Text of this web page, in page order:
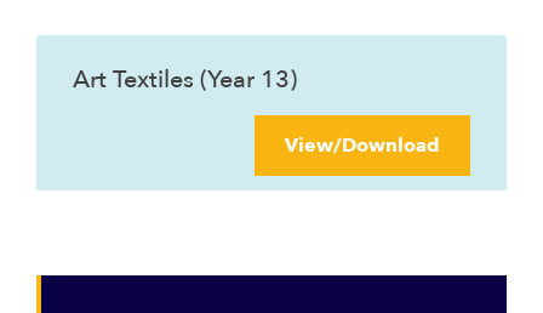
Art Textiles (Year 13)
View/Download